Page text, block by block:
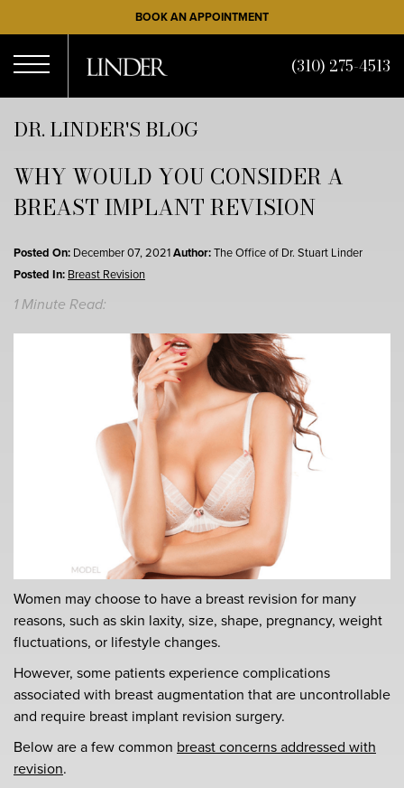
to
main
content
BOOK AN APPOINTMENT
Menu
(310) 275-4513
DR. LINDER'S BLOG
WHY WOULD YOU CONSIDER A
BREAST IMPLANT REVISION
Posted On: December 07, 2021Author:The Office of Dr. Stuart Linder
Posted In: Breast Revision
1 Minute Read:
Women may choose to have a breast revision for many
reasons, such as skin laxity, size, shape, pregnancy, weight
fluctuations, or lifestyle changes.
However, some patients experience complications
associated with breast augmentation that are uncontrollable
and require breast implant revision surgery.
Below are a few common breast concerns addressed with
revision.